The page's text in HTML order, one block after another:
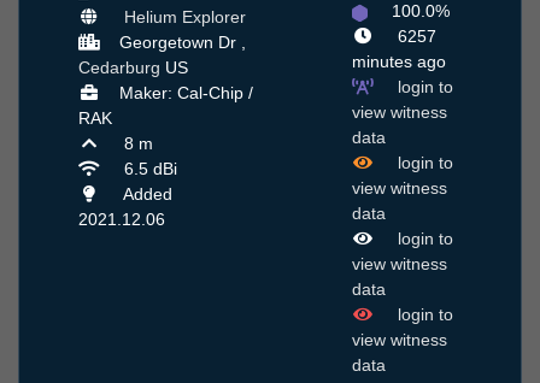
Helium Explorer
Georgetown Dr ,
Cedarburg US
Maker: Cal-Chip /
RAK
8 m
6.5 dBi
Added
2021.12.06
100.0%
6257
minutes ago
login to
view witness
data
login to
view witness
data
login to
view witness
data
login to
view witness
data